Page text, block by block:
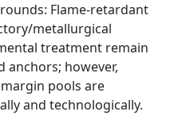
Flame-retardant
metallurgical
treatment remain
anchors; however,
pools are
and technologically.